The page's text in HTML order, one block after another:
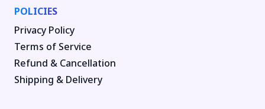
POLICIES
Privacy Policy
Terms of Service
Refund & Cancellation
Shipping & Delivery